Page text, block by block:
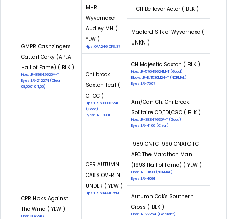
GMPR Cashzingers
Cattail Corky (APLA
Hall of Fame) ( BLK )
Hips: LR-89842G26M-T
Eyes: LR-21227N (Clear
08,00,01,04,06)
MHR
Wyvernaxe
Audley MH (
YLW )
Hips: OFA24G OFEL37
FTCH Bellever Actor ( BLK )
Madford Silk of Wyvernaxe (
UNKN )
Chilbrook
Saxton Teal (
CHOC )
Hips: LR-68380G24F
(Good)
Eyes: LR-13981
CH Majestic Saxton ( BLK )
Hips: LR-57649G24M-T (Good)
Elbow: LR-EL1530M24-T (NORMAL)
Eyes: LR-7507
Am/Can Ch. Chilbrook
Solitaire CD,TDI,CGC ( BLK )
Hips: LR-38347G36F-T (Good)
Eyes: LR-4166 (Clear)
CPR Hpk's Against
The Wind ( YLW )
Hips: OFA24G
CPR AUTUMN
OAK'S OVER N
UNDER ( YLW )
Hips: LR-53441E75M
1989 CNFC 1990 CNAFC FC
AFC The Marathon Man
(1993 Hall of Fame) ( YLW )
Hips: LR-18193 (NORMAL)
Eyes: LR-4091
Autumn Oak's Southern
Cross ( BLK )
Hips: LR-22254 (Excellent)